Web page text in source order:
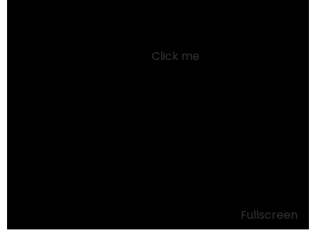
Click me
Fullscreen